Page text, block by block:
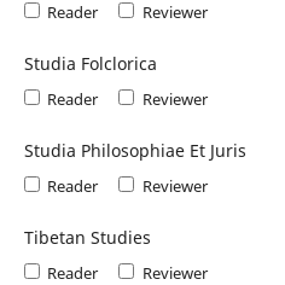
Reader Reviewer
Studia Folclorica
Reader Reviewer
Studia Philosophiae Et Juris
Reader Reviewer
Tibetan Studies
Reader Reviewer